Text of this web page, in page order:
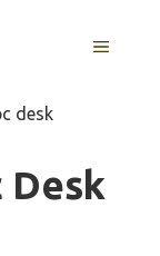
MENU
desk
Desk